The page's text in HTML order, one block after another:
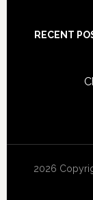
RECENT
2026